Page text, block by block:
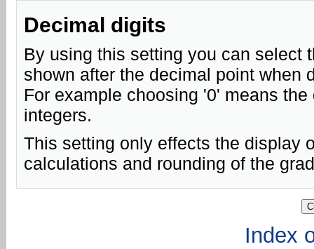
Decimal digits
By using this setting you can select
shown after the decimal point when
For example choosing '0' means
integers.
This setting only effects the display
calculations and rounding of the
Index